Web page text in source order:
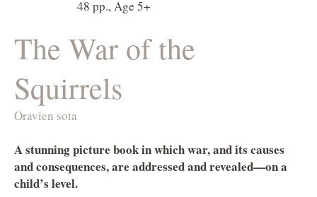
48 pp., Age 5+
The War of the
Squirrels
Oravien sota
A stunning picture book in which war, and its causes
and consequences, are addressed and revealed—on a
child’s level.